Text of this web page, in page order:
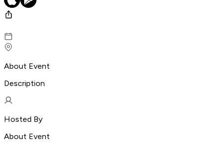
About Event
Description
Hosted By
About Event